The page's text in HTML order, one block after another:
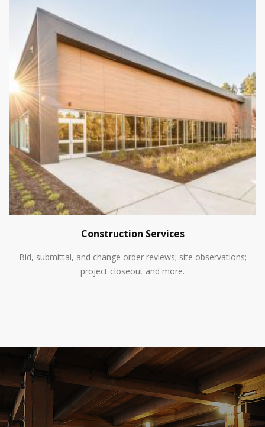
Construction Services
Bid, submittal, and change order reviews; site observations;
project closeout and more.